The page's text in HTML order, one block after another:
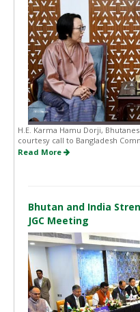
H.E. Karma Hamu Dorji,
courtesy call to Bangladesh
Read More
Bhutan and India
JGC Meeting